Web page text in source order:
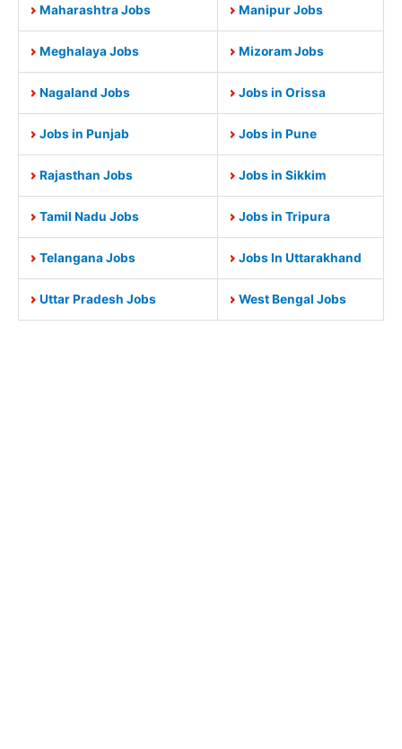
Maharashtra Jobs Manipur Jobs
Meghalaya Jobs Mizoram Jobs
Nagaland Jobs Jobs in Orissa
Jobs in Punjab Jobs in Pune
Rajasthan Jobs Jobs in Sikkim
Tamil Nadu Jobs Jobs in Tripura
Telangana Jobs Jobs In Uttarakhand
Uttar Pradesh Jobs West Bengal Jobs